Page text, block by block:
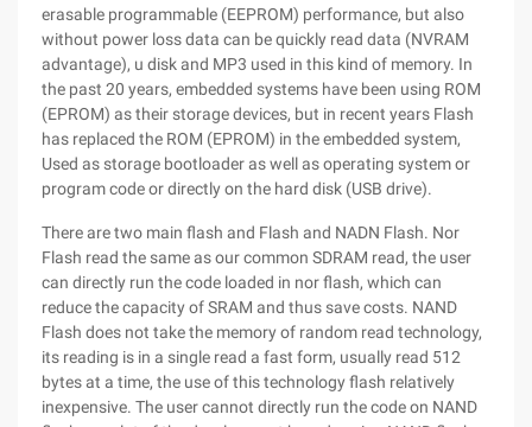
erasable programmable (EEPROM) performance, but also
without power loss data can be quickly read data (NVRAM
advantage), u disk and MP3 used in this kind of memory. In
the past 20 years, embedded systems have been using ROM
(EPROM) as their storage devices, but in recent years Flash
has replaced the ROM (EPROM) in the embedded system,
Used as storage bootloader as well as operating system or
program code or directly on the hard disk (USB drive).
There are two main flash and Flash and NADN Flash. Nor
Flash read the same as our common SDRAM read, the user
can directly run the code loaded in nor flash, which can
reduce the capacity of SRAM and thus save costs. NAND
Flash does not take the memory of random read technology,
its reading is in a single read a fast form, usually read 512
bytes at a time, the use of this technology flash relatively
inexpensive. The user cannot directly run the code on NAND